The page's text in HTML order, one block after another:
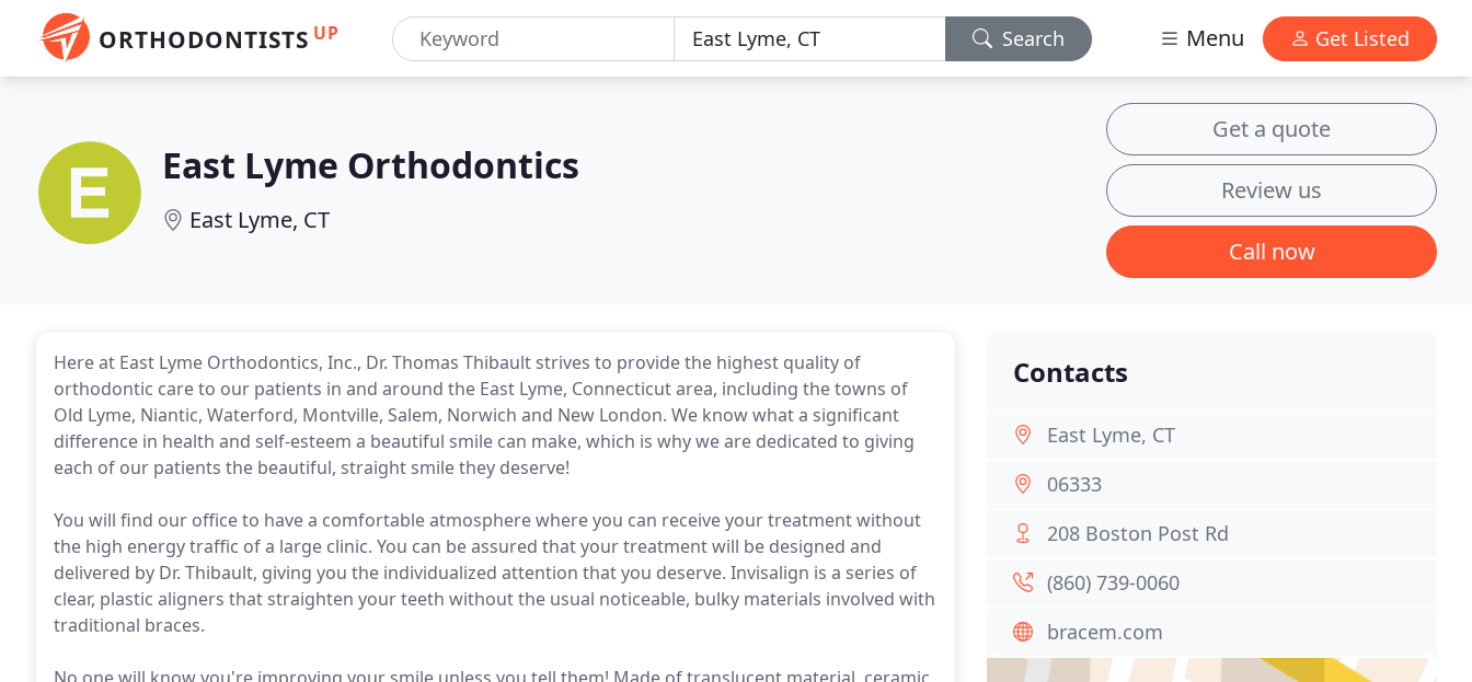
ORTHODONTISTS UP Search Menu Get Listed
East Lyme Orthodontics
East Lyme, CT
Get a quote
Review us
Call now
Here at East Lyme Orthodontics, Inc., Dr. Thomas Thibault strives to provide the highest quality of
orthodontic care to our patients in and around the East Lyme, Connecticut area, including the towns of
Old Lyme, Niantic, Waterford, Montville, Salem, Norwich and New London. We know what a significant
difference in health and self-esteem a beautiful smile can make, which is why we are dedicated to giving
each of our patients the beautiful, straight smile they deserve!
You will find our office to have a comfortable atmosphere where you can receive your treatment without
the high energy traffic of a large clinic. You can be assured that your treatment will be designed and
delivered by Dr. Thibault, giving you the individualized attention that you deserve. Invisalign is a series of
clear, plastic aligners that straighten your teeth without the usual noticeable, bulky materials involved with
traditional braces.
Contacts
East Lyme, CT
06333
208 Boston Post Rd
(860) 739-0060
bracem.com